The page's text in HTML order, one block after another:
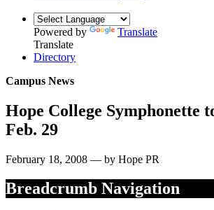
Powered by
Translate
Translate
Directory
Campus News
Hope College Symphonette
Feb. 29
February 18, 2008 — by Hope PR
Breadcrumb Navigation